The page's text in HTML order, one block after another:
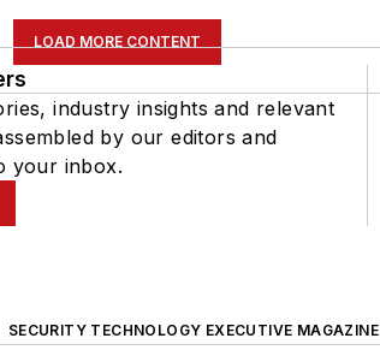
LOAD MORE CONTENT
industry insights and relevant
by our editors and
your inbox.
SECURITY TECHNOLOGY EXECUTIVE MAGAZINE